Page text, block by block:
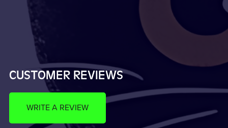
CUSTOMER REVIEWS
WRITE A REVIEW